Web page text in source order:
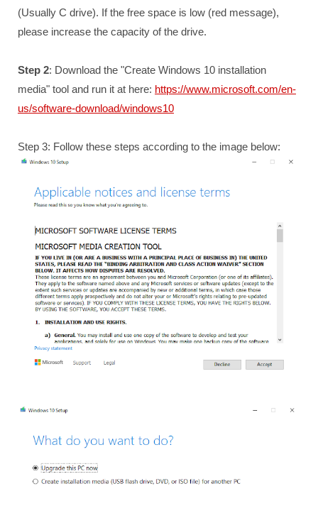
(Usually C drive). If the free space is low (red message),
please increase the capacity of the drive.
Step 2: Download the "Create Windows 10 installation
media" tool and run it at here: https://www.microsoft.com/en-
us/software-download/windows10
Step 3: Follow these steps according to the image below: